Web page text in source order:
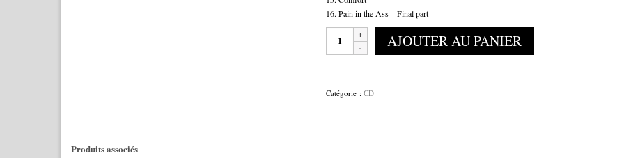
16. Pain in the Ass – Final part
Between
AJOUTER AU PANIER
Catégorie : CD
Produits associés